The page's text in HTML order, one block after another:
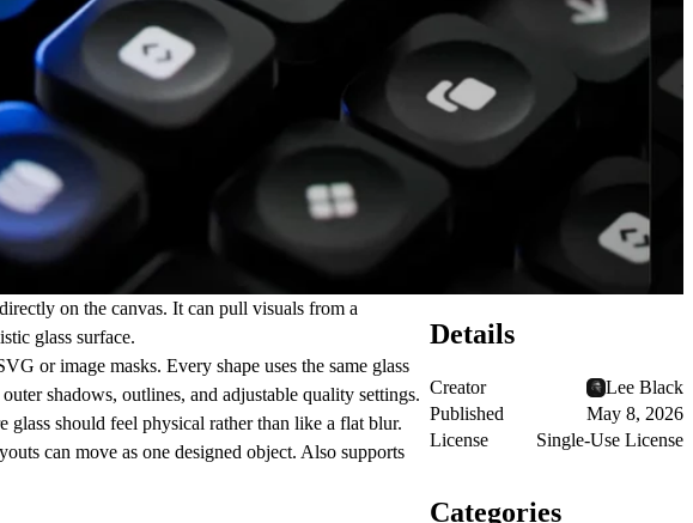
on the canvas. It can pull visuals from a
glass surface.
or image masks. Every shape uses the same glass
shadows, outlines, and adjustable quality settings.
glass should feel physical rather than like a flat blur.
can move as one designed object. Also supports
Details
Creator
Lee Black
Published
May 8, 2026
License
Single-Use License
Categories